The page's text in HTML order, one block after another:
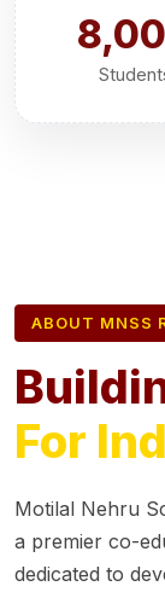
ABOUT MNSS
For
Motilal Nehru
a premier co-
dedicated to